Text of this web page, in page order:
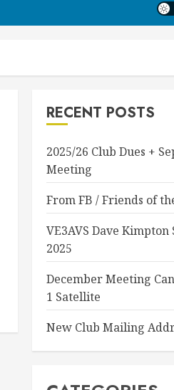
RECENT POSTS
2025/26 Club Dues +
Meeting
From FB / Friends of
VE3AVS Dave Kimpton
2025
December Meeting
1 Satellite
New Club Mailing